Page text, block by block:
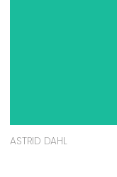
ASTRID DAHL